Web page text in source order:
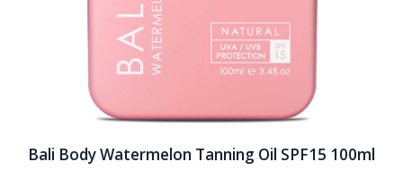
Bali Body Watermelon Tanning Oil SPF15 100ml